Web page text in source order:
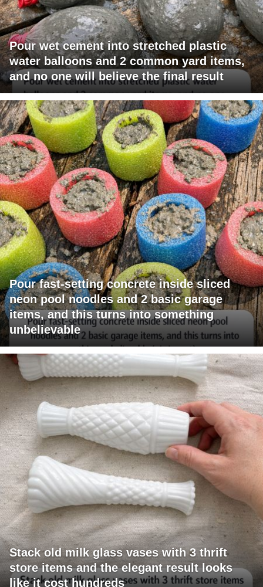
Pour wet cement into stretched plastic
water balloons and 2 common yard items,
and no one will believe the final result
Pour fast-setting concrete inside sliced
neon pool noodles and 2 basic garage
items, and this turns into something
unbelievable
Stack old milk glass vases with 3 thrift
store items and the elegant result looks
like it cost hundreds